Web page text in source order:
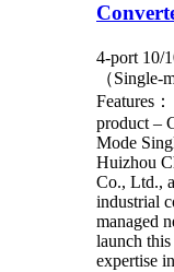
4-port 10/
（Single-
Features
product –
Mode
Huizhou
Co., Ltd.,
industrial
managed
launch
expertise